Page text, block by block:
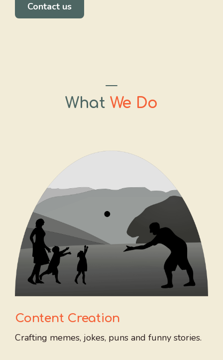
Contact us
What We Do
Content Creation
Crafting memes, jokes, puns and funny stories.